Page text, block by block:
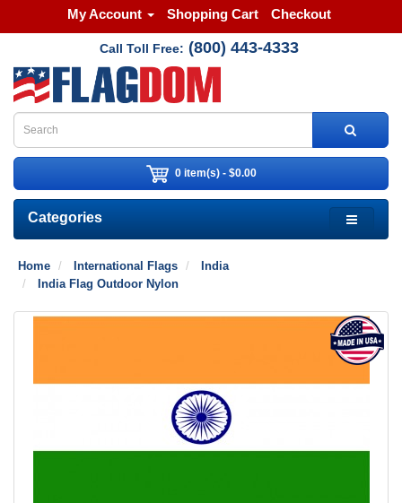
My Account Shopping Cart Checkout
Call Toll Free: (800) 443-4333
0 item(s) - $0.00
Categories
Home International Flags
India
India Flag Outdoor Nylon